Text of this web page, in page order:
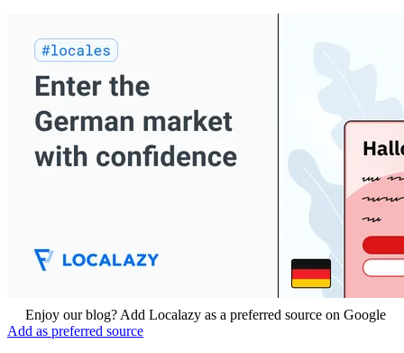
Enjoy our blog? Add Localazy as a preferred source on Google
Add as preferred source